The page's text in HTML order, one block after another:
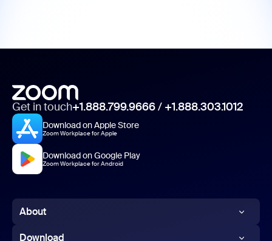
Get in touch+1.888.799.9666/ +1.888.303.1012
Download on Apple Store
Zoom Workplace for Apple
Download on Google Play
Zoom Workplace for Android
About
Zoom Blog
Download